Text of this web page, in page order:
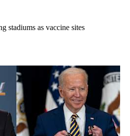
stadiums as vaccine sites